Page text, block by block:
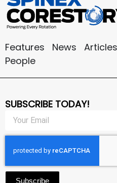
Features News Articles
People
SUBSCRIBE TODAY!
Subscribe